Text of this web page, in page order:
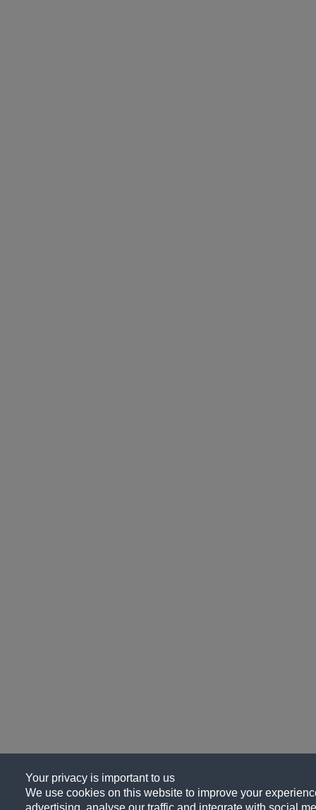
Your privacy is important to us
We use cookies on this website to improve your
advertising, analyse our traffic and integrate with social